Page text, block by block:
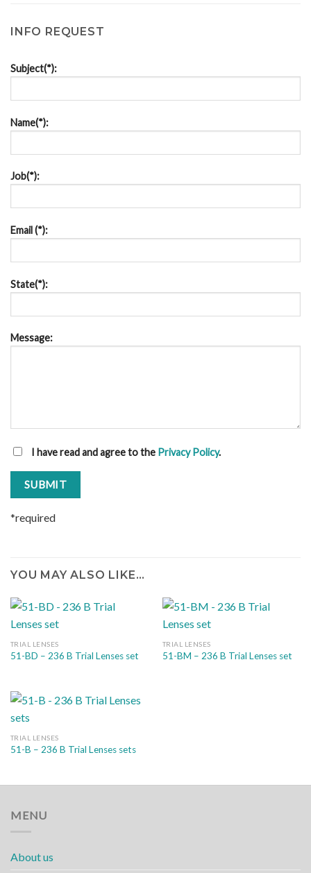
INFO REQUEST
Subject(*):
Name(*):
Job(*):
Email (*):
State(*):
Message:
I have read and agree to the Privacy Policy.
*required
YOU MAY ALSO LIKE…
TRIAL LENSES
51-BD – 236 B Trial Lenses set
TRIAL LENSES
51-BM – 236 B Trial Lenses set
TRIAL LENSES
51-B – 236 B Trial Lenses sets
MENU
About us